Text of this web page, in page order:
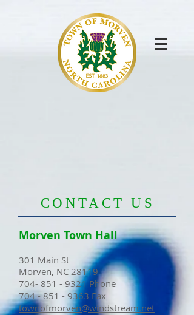
​CONTACT US
Morven Town Hall
301 Main St
Morven, NC 28119
704- 851 - 9321 Phone
704 - 851 - 9363 Fax
townofmorven@windstream.net